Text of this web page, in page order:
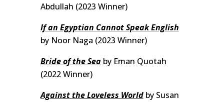
Abdullah (2023 Winner)
If an Egyptian Cannot Speak English
by Noor Naga (2023 Winner)
Bride of the Seaby Eman Quotah
(2022 Winner)
Against the Loveless Worldby Susan